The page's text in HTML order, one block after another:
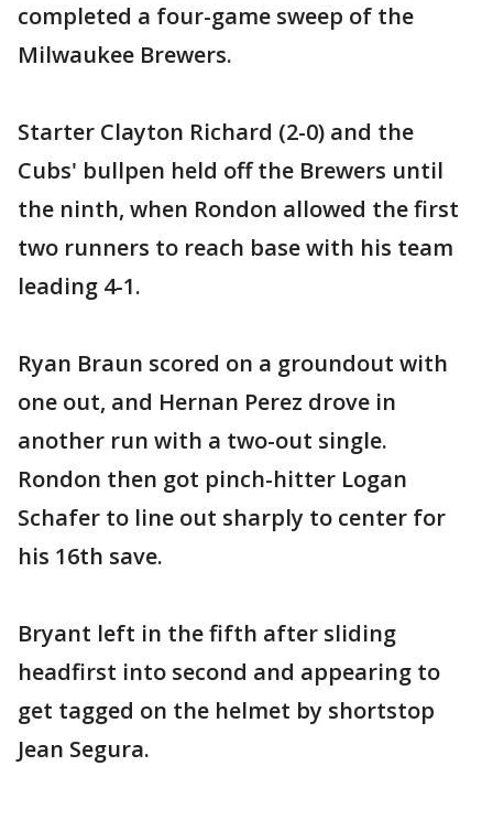
completed a four-game sweep of the
Milwaukee Brewers.
Starter Clayton Richard (2-0) and the
Cubs' bullpen held off the Brewers until
the ninth, when Rondon allowed the first
two runners to reach base with his team
leading 4-1.
Ryan Braun scored on a groundout with
one out, and Hernan Perez drove in
another run with a two-out single.
Rondon then got pinch-hitter Logan
Schafer to line out sharply to center for
his 16th save.
Bryant left in the fifth after sliding
headfirst into second and appearing to
get tagged on the helmet by shortstop
Jean Segura.